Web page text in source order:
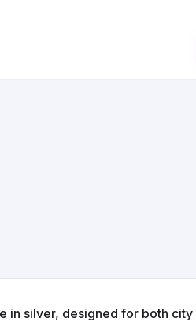
in silver, designed for both